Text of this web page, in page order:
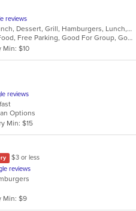
reviews
American, Breakfast, Brunch, Dessert, Grill, Hamburgers, Lunch, Mexican, Pasta, Salads, Sandwiches, Soup, Steak, Vegetarian, Wraps
Casual Dining, Comfort Food, Free Parking, Good For Group, Good For Kids, Has TV, Outdoor Seating, Vegetarian Options
Min: $10
reviews
Options
Min: $15
$3 or less
reviews
Min: $9